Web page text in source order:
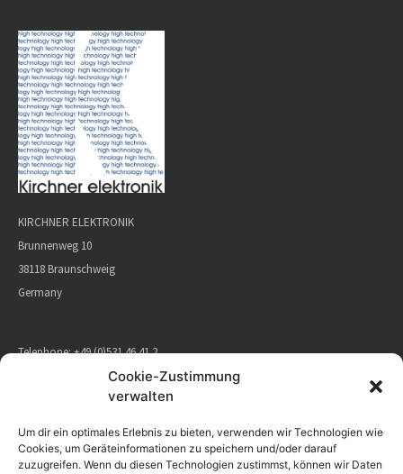
Cookie-Zustimmung
verwalten
Um dir ein optimales Erlebnis zu bieten, verwenden wir Technologien wie
Cookies, um Geräteinformationen zu speichern und/oder darauf
zuzugreifen. Wenn du diesen Technologien zustimmst, können wir Daten
KIRCHNER ELEKTRONIK
Brunnenweg 10
38118 Braunschweig
Germany
Telephone:+49 (0)531 46 41 2
info@kirchner-elektronik.de
CONTACT